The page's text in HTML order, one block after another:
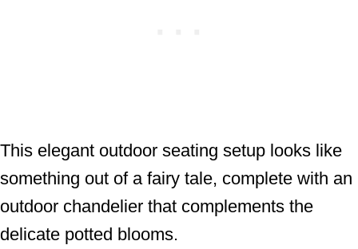
This elegant outdoor seating setup looks like
something out of a fairy tale, complete with an
outdoor chandelier that complements the
delicate potted blooms.